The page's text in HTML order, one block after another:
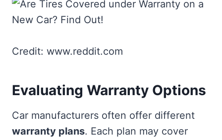
Credit: www.reddit.com
Evaluating Warranty Options
Car manufacturers often offer different
warranty plans. Each plan may cover